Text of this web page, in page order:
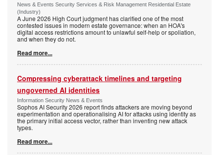
News & Events Security Services & Risk Management Residential Estate
(Industry)
A June 2026 High Court judgment has clarified one of the most
contested issues in modern estate governance: when an HOA's
digital access restrictions amount to unlawful self-help or spoliation,
and when they do not.
Read more...
Compressing cyberattack timelines and targeting
ungoverned AI identities
Information Security News & Events
Sophos AI Security 2026 report finds attackers are moving beyond
experimentation and operationalising AI for attacks using identity as
the primary initial access vector, rather than inventing new attack
types.
Read more...